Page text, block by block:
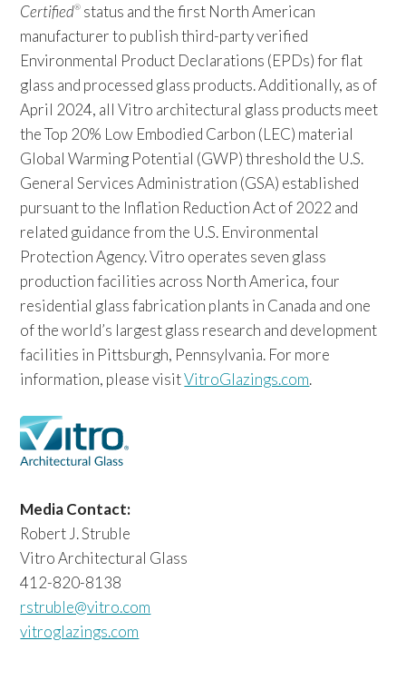
Certified® status and the first North American
manufacturer to publish third-party verified
Environmental Product Declarations (EPDs) for flat
glass and processed glass products. Additionally, as of
April 2024, all Vitro architectural glass products meet
the Top 20% Low Embodied Carbon (LEC) material
Global Warming Potential (GWP) threshold the U.S.
General Services Administration (GSA) established
pursuant to the Inflation Reduction Act of 2022 and
related guidance from the U.S. Environmental
Protection Agency. Vitro operates seven glass
production facilities across North America, four
residential glass fabrication plants in Canada and one
of the world’s largest glass research and development
facilities in Pittsburgh, Pennsylvania. For more
information, please visitVitroGlazings.com.
Media Contact:
Robert J. Struble
Vitro Architectural Glass
412-820-8138
rstruble@vitro.com
vitroglazings.com